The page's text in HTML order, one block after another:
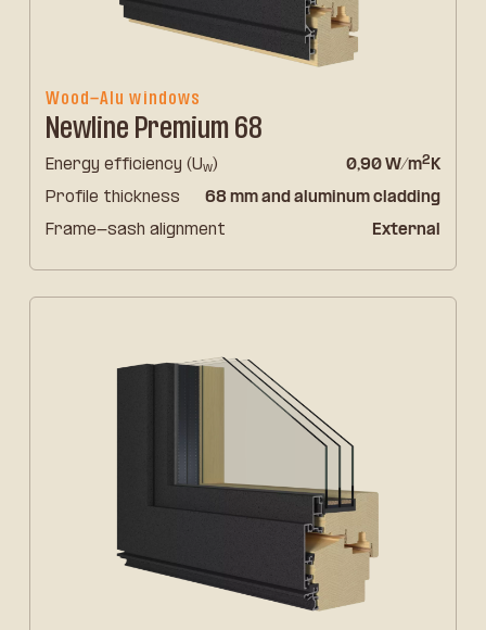
Wood-Alu windows
Newline Premium 68
Energy efficiency (Uw) 0,90 W/m2 K
Profile thickness
68 mm and aluminum cladding
Frame-sash alignment
External